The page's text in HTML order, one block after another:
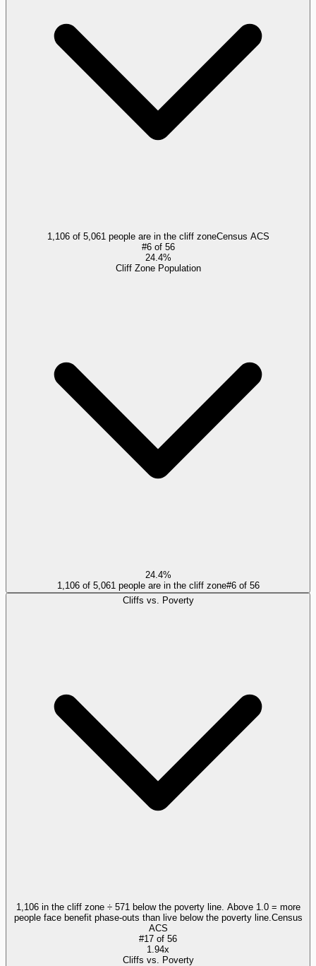
1,106 of 5,061 people are in the cliff zoneCensus ACS
#6of 56
24.4%
Cliff Zone Population
24.4%
1,106 of 5,061 people are in the cliff zone#6of 56
Cliffs vs. Poverty
1,106 in the cliff zone ÷ 571 below the poverty line. Above 1.0 = more
people face benefit phase-outs than live below the poverty line. Census
ACS
#17 of 56
1.94x
Cliffs vs. Poverty